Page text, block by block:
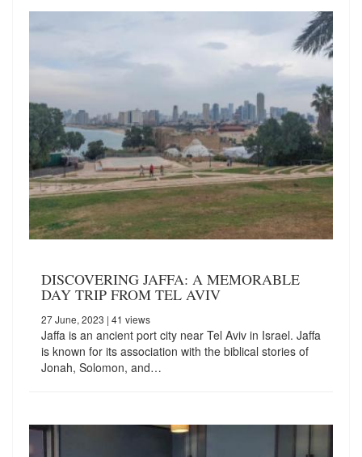
DISCOVERING JAFFA: A MEMORABLE
DAY TRIP FROM TEL AVIV
27 June, 2023 | 41 views
Jaffa is an ancient port city near Tel Aviv in Israel. Jaffa
is known for its association with the biblical stories of
Jonah, Solomon, and…